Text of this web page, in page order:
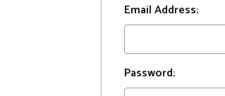
Email Address:
Password: